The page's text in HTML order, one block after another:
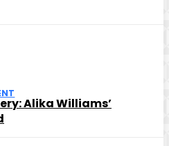
Alika Williams’